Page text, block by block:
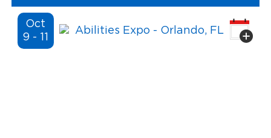
Oct
9 - 11
Abilities Expo - Orlando, FL